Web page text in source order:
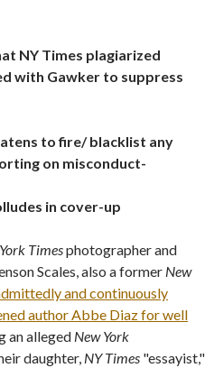
NY Times plagiarized
with Gawker to suppress
to fire/ blacklist any
on misconduct-
in cover-up
Timesphotographer and
Scales, also a former New
and continuously
author Abbe Diaz for well
an alleged New York
daughter, NY Times "essayist,"